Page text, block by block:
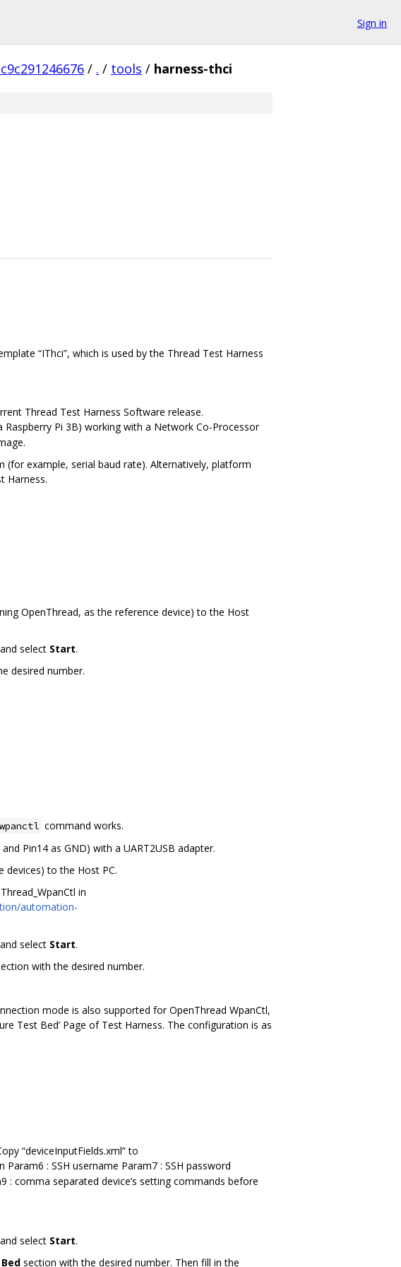
Sign in
/ . / tools / harness-thci
“IThci”, which is used by the Thread Test Harness
Thread Test Harness Software release.
Pi 3B) working with a Network Co-Processor
example, serial baud rate). Alternatively, platform
Harness.
OpenThread, as the reference device) to the Host
select Start.
desired number.
wpanctl command works.
Pin14 as GND) with a UART2USB adapter.
devices) to the Host PC.
in
automation-
select Start.
with the desired number.
mode is also supported for OpenThread WpanCtl,
Test Bed’ Page of Test Harness. The configuration is as
“deviceInputFields.xml” to
Param6 : SSH username Param7 : SSH password
comma separated device’s setting commands before
select Start.
section with the desired number. Then fill in the